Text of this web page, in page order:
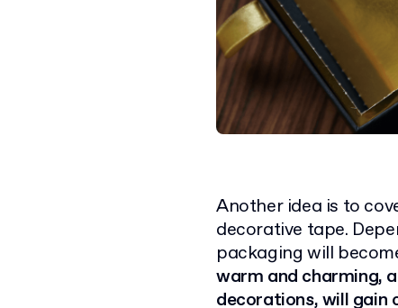
Another idea is to
decorative tape.
packaging will
warm and charming,
decorations, will gain